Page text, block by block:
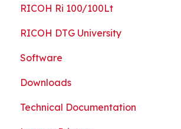
Maintenance
Troubleshooting
Part Replacement
Maintenance
Troubleshooting
Guides
Maintenance
Troubleshooting
Part Replacement
Getting Started
Guides
Maintenance
Troubleshooting
Part Replacement
RICOH Ri 100/100Lt
Getting Started
Troubleshooting
RICOH DTG University
Printing Basics
Printing Ideas
Print Shop Setup
Software
ColorGATE
Printer Analytics Tool
Downloads
Technical Documents, Guides,
Technical Documentation